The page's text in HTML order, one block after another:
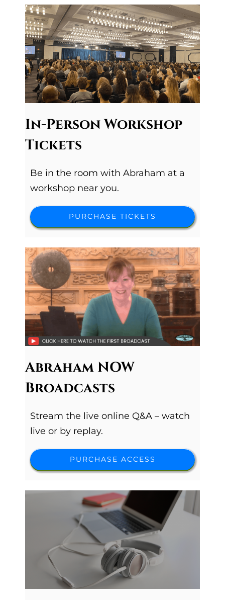
In-Person Workshop
Tickets
Be in the room with Abraham at a
workshop near you.
PURCHASE TICKETS
Abraham NOW
Broadcasts
Stream the live online Q&A – watch
live or by replay.
PURCHASE ACCESS